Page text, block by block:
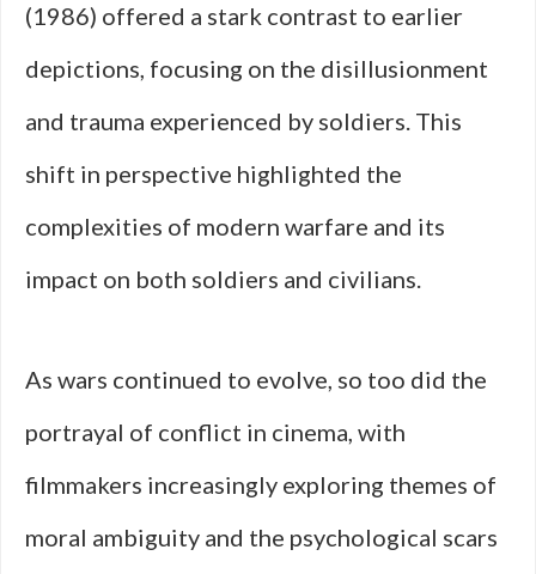
(1986) offered a stark contrast to earlier
depictions, focusing on the disillusionment
and trauma experienced by soldiers. This
shift in perspective highlighted the
complexities of modern warfare and its
impact on both soldiers and civilians.
As wars continued to evolve, so too did the
portrayal of conflict in cinema, with
filmmakers increasingly exploring themes of
moral ambiguity and the psychological scars